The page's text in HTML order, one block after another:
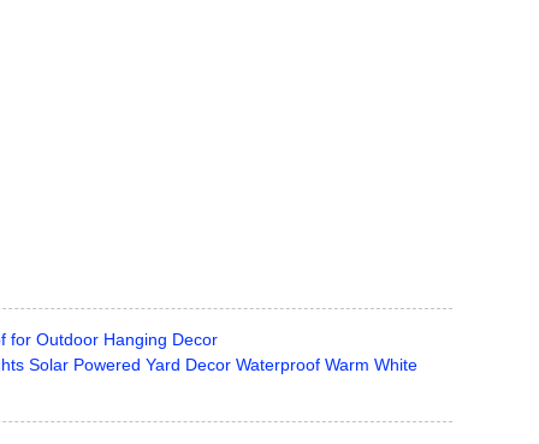
for Outdoor Hanging Decor
Solar Powered Yard Decor Waterproof Warm White